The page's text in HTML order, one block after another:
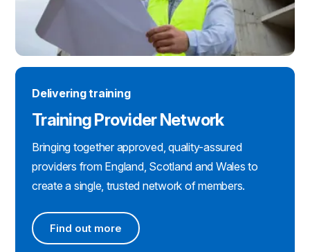
Delivering training
Training Provider Network
Bringing together approved, quality-assured
providers from England, Scotland and Wales to
create a single, trusted network of members.
Find out more
Find out more